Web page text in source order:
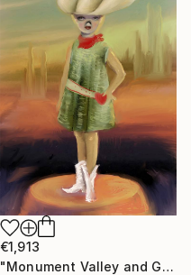
€1,913
"Monument Valley and Girl" Painting